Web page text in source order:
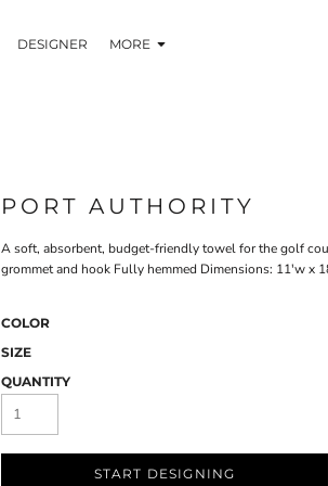
DESIGNER MORE
PORT AUTHORITY
A soft, absorbent, budget-friendly towel for the golf
grommet and hook Fully hemmed Dimensions: 11'w x
COLOR
SIZE
QUANTITY
START DESIGNING